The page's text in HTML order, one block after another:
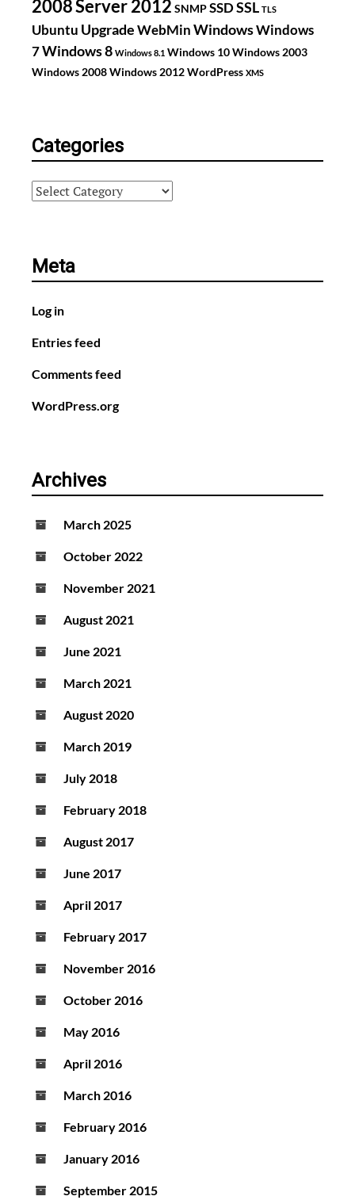
2008Server 2012 SNMPSSDSSL TLS
Ubuntu Upgrade WebMin WindowsWindows
7Windows 8 Windows 8.1 Windows 10Windows 2003
Windows 2008Windows 2012WordPress XMS
Categories
Categories
Meta
Log in
Entries feed
Comments feed
WordPress.org
Archives
March 2025
October 2022
November 2021
August 2021
June 2021
March 2021
August 2020
March 2019
July 2018
February 2018
August 2017
June 2017
April 2017
February 2017
November 2016
October 2016
May 2016
April 2016
March 2016
February 2016
January 2016
September 2015